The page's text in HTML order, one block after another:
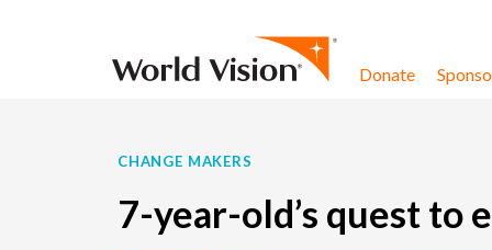
Donate
CHANGE MAKERS
7-year-old’s quest to